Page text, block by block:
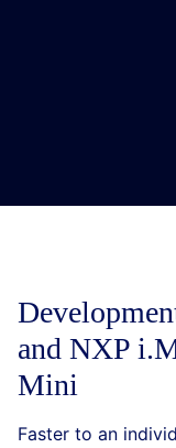
and NXP
Mini
Faster to an